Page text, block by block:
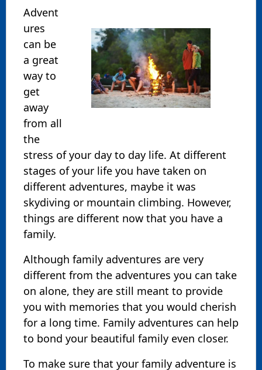
Advent
ures
can be
a great
way to
get
away
from all
the
stress of your day to day life. At different
stages of your life you have taken on
different adventures, maybe it was
skydiving or mountain climbing. However,
things are different now that you have a
family.
Although family adventures are very
different from the adventures you can take
on alone, they are still meant to provide
you with memories that you would cherish
for a long time. Family adventures can help
to bond your beautiful family even closer.
To make sure that your family adventure is